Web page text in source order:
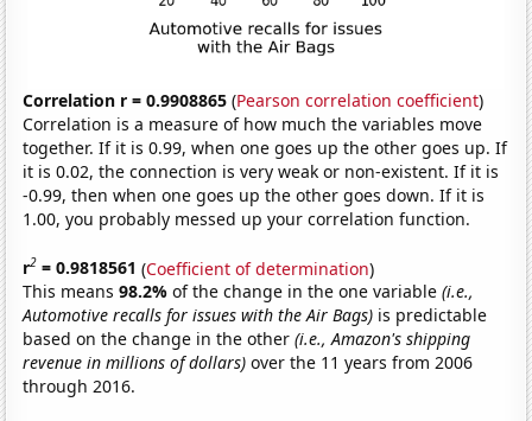
Correlation r = 0.9908865 (Pearson correlation coefficient)
Correlation is a measure of how much the variables move
together. If it is 0.99, when one goes up the other goes up. If
it is 0.02, the connection is very weak or non-existent. If it is
-0.99, then when one goes up the other goes down. If it is
1.00, you probably messed up your correlation function.
r2 = 0.9818561 (Coefficient of determination)
This means98.2%of the change in the one variable(i.e.,
Automotive recalls for issues with the Air Bags) is predictable
based on the change in the other(i.e., Amazon's shipping
revenue in millions of dollars) over the 11 years from 2006
through 2016.